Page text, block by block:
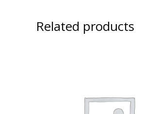
Related products